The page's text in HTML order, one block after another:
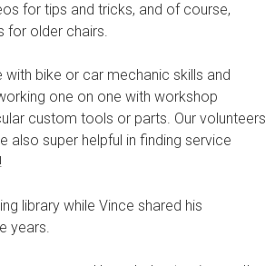
for tips and tricks, and of course,
for older chairs.
bike or car mechanic skills and
one on one with workshop
custom tools or parts. Our volunteers
also super helpful in finding service
library while Vince shared his
years.